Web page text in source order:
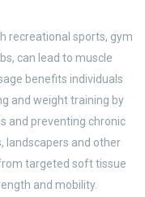
recreational sports, gym
can lead to muscle
benefits individuals
and weight training by
and preventing chronic
landscapers and other
targeted soft tissue
and mobility.